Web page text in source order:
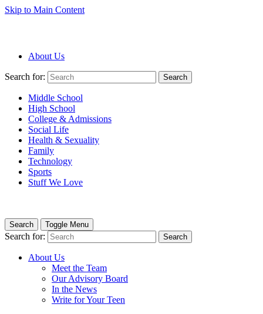
Skip to Main Content
About Us
Search for: Search
Middle School
High School
College & Admissions
Social Life
Health & Sexuality
Family
Technology
Sports
Stuff We Love
Search Toggle Menu
Search for: Search
About Us
Meet the Team
Our Advisory Board
In the News
Write for Your Teen